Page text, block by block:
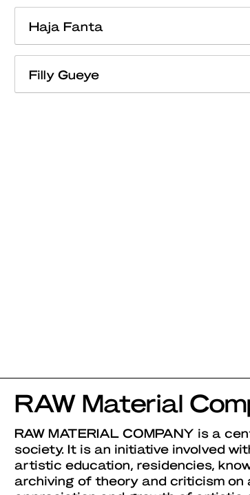
Haja Fanta
Filly Gueye
RAW Material
RAW MATERIAL COMPANY is a
society. It is an initiative involved
artistic education, residencies,
archiving of theory and criticism